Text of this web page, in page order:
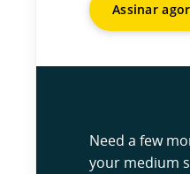
Assinar
Need a few
your medium